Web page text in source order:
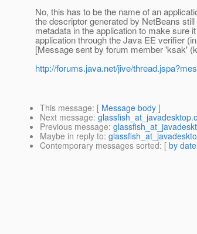
No, this has to be the name of an
the descriptor generated by NetBeans
metadata in the application to make sure
application through the Java EE verifier
[Message sent by forum member 'ksak'
http://forums.java.net/jive/
This message: [ Message body ]
Next message:
Previous message:
Maybe in reply to:
Contemporary messages sorted: [ by date